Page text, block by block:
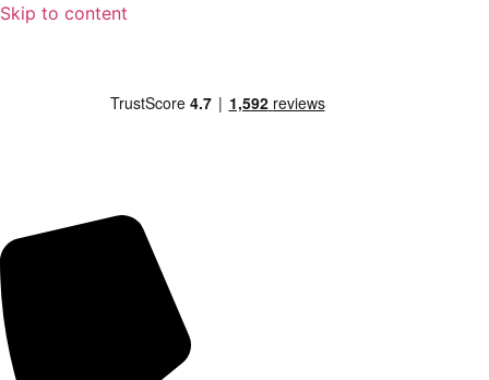
Skip to content